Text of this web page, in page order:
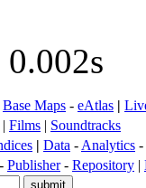
Base Maps - eAtlas |
| Films | Soundtracks
| Data - Analytics -
- Publisher- Repository |